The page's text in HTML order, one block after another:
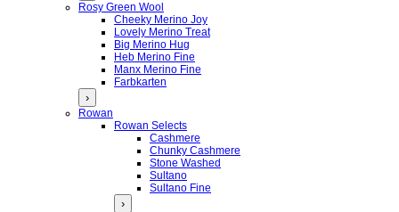
Rosy Green Wool
Cheeky Merino Joy
Lovely Merino Treat
Big Merino Hug
Heb Merino Fine
Manx Merino Fine
Farbkarten
›
Rowan
Rowan Selects
Cashmere
Chunky Cashmere
Stone Washed
Sultano
Sultano Fine
›